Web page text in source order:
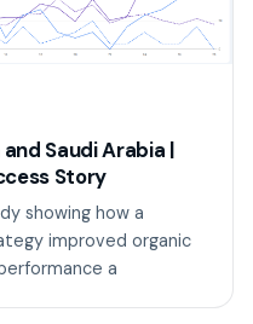
Saudi Arabia |
Story
showing how a
improved organic
a